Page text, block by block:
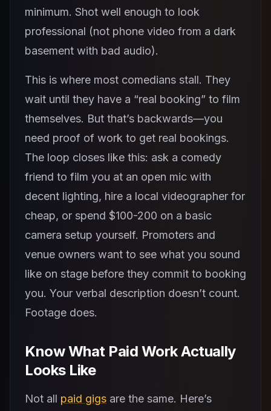
minimum. Shot well enough to look
professional (not phone video from a dark
basement with bad audio).
This is where most comedians stall. They
wait until they have a “real booking” to film
themselves. But that’s backwards—you
need proof of work to get real bookings.
The loop closes like this: ask a comedy
friend to film you at an open mic with
decent lighting, hire a local videographer for
cheap, or spend $100-200 on a basic
camera setup yourself. Promoters and
venue owners want to see what you sound
like on stage before they commit to booking
you. Your verbal description doesn’t count.
Footage does.
Know What Paid Work Actually
Looks Like
Not all paid gigs are the same. Here’s